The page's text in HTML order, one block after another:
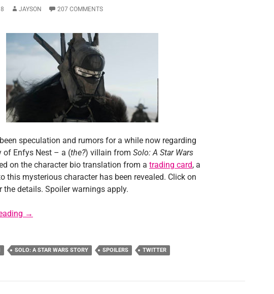
JAYSON 207 COMMENTS
speculation and rumors for a while now regarding
of Enfys Nest – a (the?) villain from Solo: A Star Wars
on the character bio translation from a trading card, a
this mysterious character has been revealed. Click on
the details. Spoiler warnings apply.
Solo Spoiler: Key Detail for Enfys Nest Revealed?
→
SOLO: A STAR WARS STORY SPOILERS TWITTER